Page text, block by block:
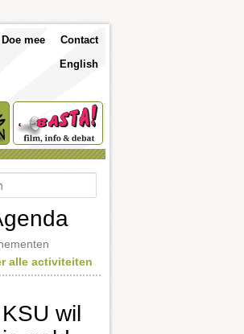
Contact
Doe mee
English
alle activiteiten
KSU wil